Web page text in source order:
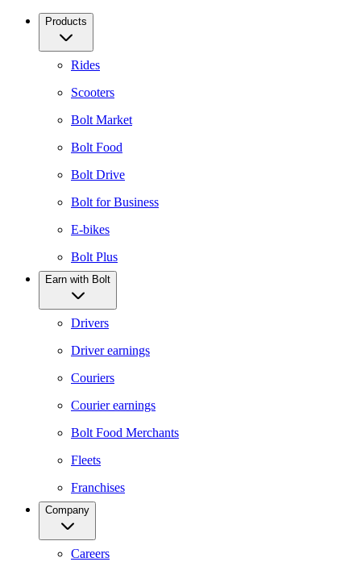
Products
Rides
Scooters
Bolt Market
Bolt Food
Bolt Drive
Bolt for Business
E-bikes
Bolt Plus
Earn with Bolt
Drivers
Driver earnings
Couriers
Courier earnings
Bolt Food Merchants
Fleets
Franchises
Company
Careers